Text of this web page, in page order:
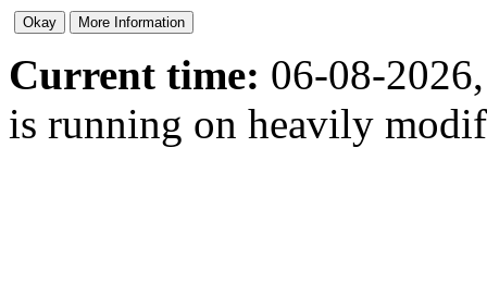
Current time: 06-08-
is running on heavily